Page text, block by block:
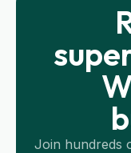
Join hundreds